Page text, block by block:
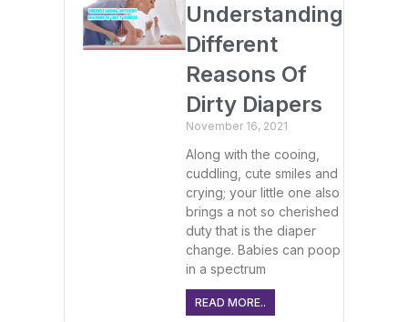
Understanding
Different
Reasons Of
Dirty Diapers
November 16, 2021
Along with the cooing,
cuddling, cute smiles and
crying; your little one also
brings a not so cherished
duty that is the diaper
change. Babies can poop
in a spectrum
READ MORE..